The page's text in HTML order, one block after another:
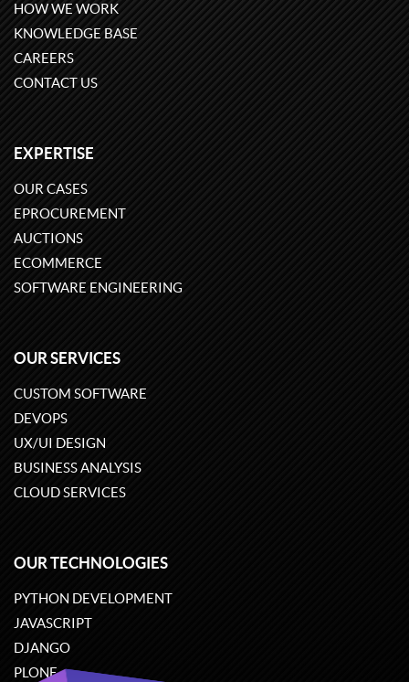
HOW WE WORK
KNOWLEDGE BASE
CAREERS
CONTACT US
EXPERTISE
OUR CASES
EPROCUREMENT
AUCTIONS
ECOMMERCE
SOFTWARE ENGINEERING
OUR SERVICES
CUSTOM SOFTWARE
DEVOPS
UX/UI DESIGN
BUSINESS ANALYSIS
CLOUD SERVICES
OUR TECHNOLOGIES
PYTHON DEVELOPMENT
JAVASCRIPT
DJANGO
PLONE